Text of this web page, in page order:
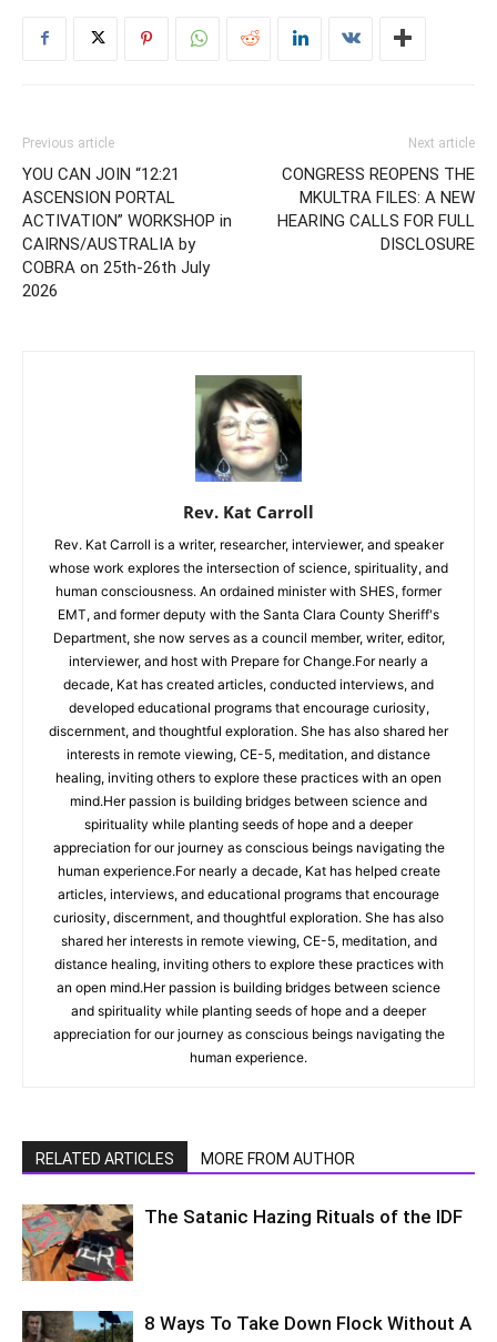
Previous article
YOU CAN JOIN “12:21
ASCENSION PORTAL
ACTIVATION” WORKSHOP in
CAIRNS/AUSTRALIA by
COBRA on 25th-26th July
2026
Next article
CONGRESS REOPENS THE
MKULTRA FILES: A NEW
HEARING CALLS FOR FULL
DISCLOSURE
Rev. Kat Carroll
Rev. Kat Carroll is a writer, researcher, interviewer, and speaker
whose work explores the intersection of science, spirituality, and
human consciousness. An ordained minister with SHES, former
EMT, and former deputy with the Santa Clara County Sheriff's
Department, she now serves as a council member, writer, editor,
interviewer, and host with Prepare for Change.For nearly a
decade, Kat has created articles, conducted interviews, and
developed educational programs that encourage curiosity,
discernment, and thoughtful exploration. She has also shared her
interests in remote viewing, CE-5, meditation, and distance
healing, inviting others to explore these practices with an open
mind.Her passion is building bridges between science and
spirituality while planting seeds of hope and a deeper
appreciation for our journey as conscious beings navigating the
human experience.For nearly a decade, Kat has helped create
articles, interviews, and educational programs that encourage
curiosity, discernment, and thoughtful exploration. She has also
shared her interests in remote viewing, CE-5, meditation, and
distance healing, inviting others to explore these practices with
an open mind.Her passion is building bridges between science
and spirituality while planting seeds of hope and a deeper
appreciation for our journey as conscious beings navigating the
human experience.
RELATED ARTICLES MORE FROM AUTHOR
The Satanic Hazing Rituals of the IDF
8 Ways To Take Down Flock Without A